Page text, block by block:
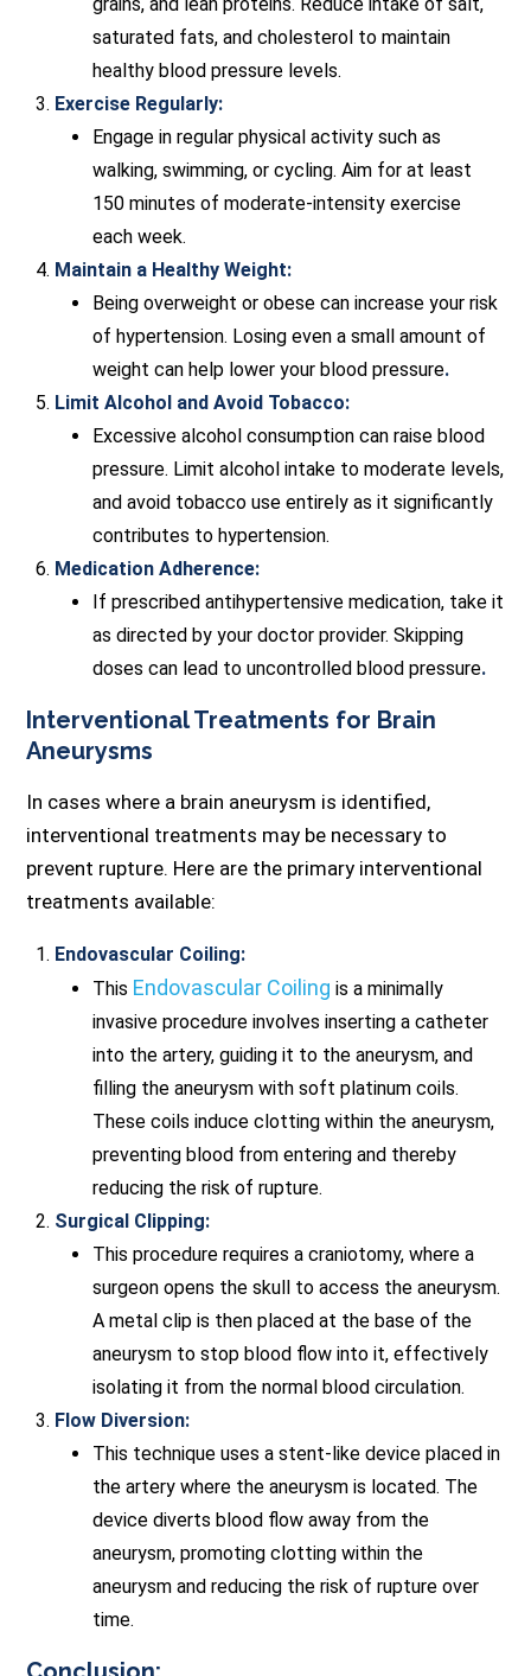
saturated fats, and cholesterol to maintain
healthy blood pressure levels.
Exercise Regularly:
Engage in regular physical activity such as
walking, swimming, or cycling. Aim for at least
150 minutes of moderate-intensity exercise
each week.
Maintain a Healthy Weight:
Being overweight or obese can increase your risk
of hypertension. Losing even a small amount of
weight can help lower your blood pressure.
Limit Alcohol and Avoid Tobacco:
Excessive alcohol consumption can raise blood
pressure. Limit alcohol intake to moderate levels,
and avoid tobacco use entirely as it significantly
contributes to hypertension.
Medication Adherence:
If prescribed antihypertensive medication, take it
as directed by your doctor provider. Skipping
doses can lead to uncontrolled blood pressure.
Interventional Treatments for Brain
Aneurysms
In cases where a brain aneurysm is identified,
interventional treatments may be necessary to
prevent rupture. Here are the primary interventional
treatments available:
Endovascular Coiling:
This Endovascular Coiling is a minimally
invasive procedure involves inserting a catheter
into the artery, guiding it to the aneurysm, and
filling the aneurysm with soft platinum coils.
These coils induce clotting within the aneurysm,
preventing blood from entering and thereby
reducing the risk of rupture.
Surgical Clipping:
This procedure requires a craniotomy, where a
surgeon opens the skull to access the aneurysm.
A metal clip is then placed at the base of the
aneurysm to stop blood flow into it, effectively
isolating it from the normal blood circulation.
Flow Diversion:
This technique uses a stent-like device placed in
the artery where the aneurysm is located. The
device diverts blood flow away from the
aneurysm, promoting clotting within the
aneurysm and reducing the risk of rupture over
time.